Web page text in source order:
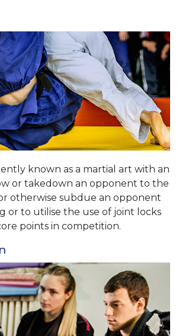
known as a martial art with an
or takedown an opponent to the
otherwise subdue an opponent
or to utilise the use of joint locks
points in competition.